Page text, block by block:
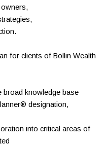
for clients of Bollin Wealth
broad knowledge base
designation,
into critical areas of